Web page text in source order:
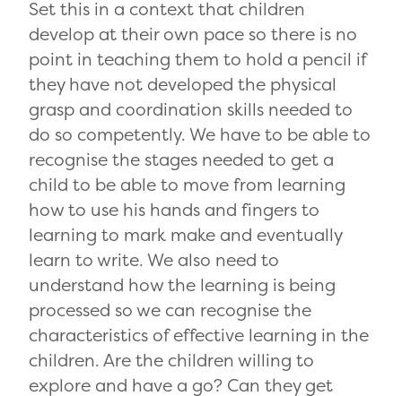
Set this in a context that children
develop at their own pace so there is no
point in teaching them to hold a pencil if
they have not developed the physical
grasp and coordination skills needed to
do so competently. We have to be able to
recognise the stages needed to get a
child to be able to move from learning
how to use his hands and fingers to
learning to mark make and eventually
learn to write. We also need to
understand how the learning is being
processed so we can recognise the
characteristics of effective learning in the
children. Are the children willing to
explore and have a go? Can they get